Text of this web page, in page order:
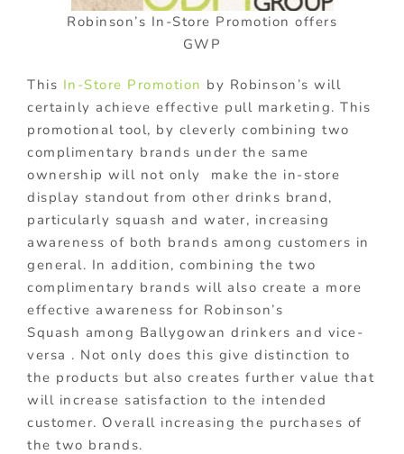
Robinson’s In-Store Promotion offers
GWP
This In-Store Promotion by Robinson’s will
certainly achieve effective pull marketing. This
promotional tool, by cleverly combining two
complimentary brands under the same
ownership will not only make the in-store
display standout from other drinks brand,
particularly squash and water, increasing
awareness of both brands among customers in
general. In addition, combining the two
complimentary brands will also create a more
effective awareness for Robinson’s
Squash among Ballygowan drinkers and vice-
versa . Not only does this give distinction to
the products but also creates further value that
will increase satisfaction to the intended
customer. Overall increasing the purchases of
the two brands.